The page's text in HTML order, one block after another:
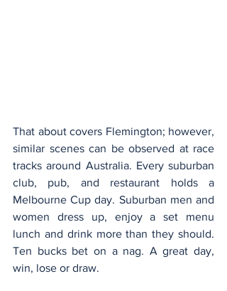
That about covers Flemington; however,
similar scenes can be observed at race
tracks around Australia. Every suburban
club, pub, and restaurant holds a
Melbourne Cup day. Suburban men and
women dress up, enjoy a set menu
lunch and drink more than they should.
Ten bucks bet on a nag. A great day,
win, lose or draw.